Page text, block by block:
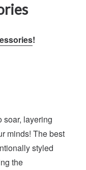
!
soar, layering
minds! The best
styled
the